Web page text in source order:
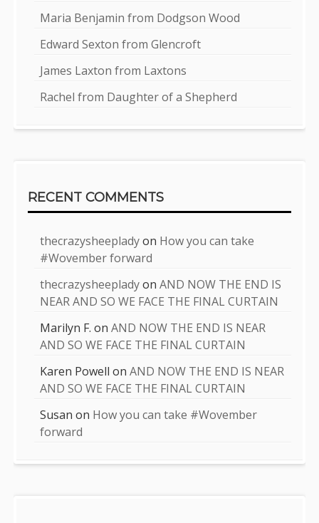
Maria Benjamin from Dodgson Wood
Edward Sexton from Glencroft
James Laxton from Laxtons
Rachel from Daughter of a Shepherd
RECENT COMMENTS
thecrazysheepladyon How you can take
#Wovember forward
thecrazysheepladyonAND NOW THE END IS
NEAR AND SO WE FACE THE FINAL CURTAIN
Marilyn F. onAND NOW THE END IS NEAR
AND SO WE FACE THE FINAL CURTAIN
Karen Powell onAND NOW THE END IS NEAR
AND SO WE FACE THE FINAL CURTAIN
Susan on How you can take #Wovember
forward